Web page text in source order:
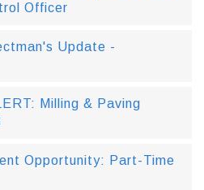
Officer
Update -
Milling & Paving
Opportunity: Part-Time